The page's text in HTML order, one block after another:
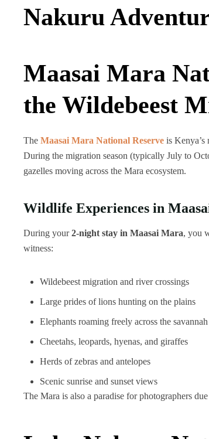
Nakuru
Maasai Mara
the Wildebeest
The Maasai Mara National Reserve is Kenya’s
During the migration season (typically July to
gazelles moving across the Mara ecosystem.
Wildlife Experiences in
During your2-night stay in Maasai Mara, you
witness:
Wildebeest migration and river crossings
Large prides of lions hunting on the plains
Elephants roaming freely across the savannah
Cheetahs, leopards, hyenas, and giraffes
Herds of zebras and antelopes
Scenic sunrise and sunset views
The Mara is also a paradise for photographers